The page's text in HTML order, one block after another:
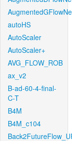
autoHS
AutoScaler
AutoScaler+
AVG_FLOW_ROB
ax_v2
B-ad-60-4-final-
C-T
B4M
B4M_c104